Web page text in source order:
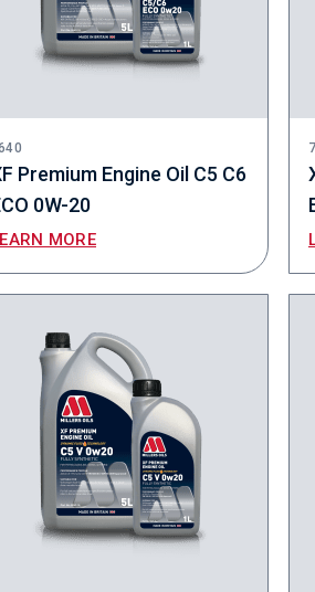
Premium Engine Oil C5 C6
0W-20
MORE